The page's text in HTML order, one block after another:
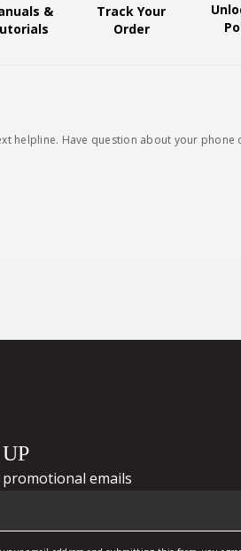
&
Track Your
Order
helpline. Have question about your phone